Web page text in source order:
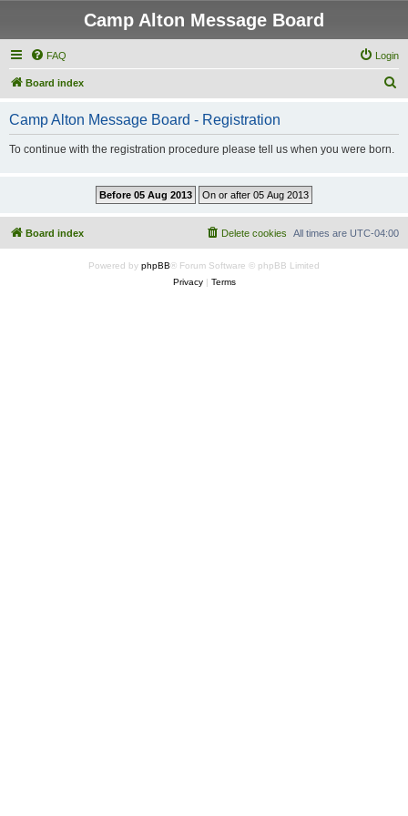
Camp Alton Message Board
FAQ Login
Board index
Camp Alton Message Board - Registration
To continue with the registration procedure please tell us when you were born.
Board index All times are UTC-04:00
Delete cookies
Powered by phpBB® Forum Software © phpBB Limited
Privacy| Terms